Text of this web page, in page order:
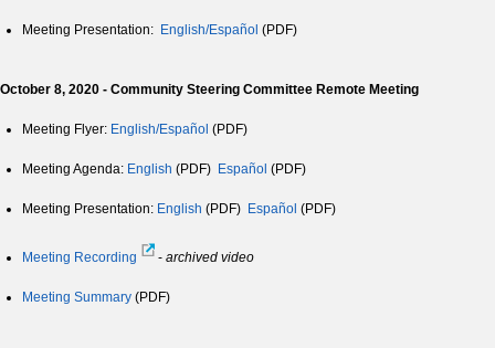
Meeting Presentation: English/Español (PDF)
October 8, 2020 - Community Steering Committee Remote Meeting
Meeting Flyer: English/Español (PDF)
Meeting Agenda: English (PDF) Español (PDF)
Meeting Presentation: English (PDF) Español (PDF)
Meeting Recording - archived video
Meeting Summary (PDF)